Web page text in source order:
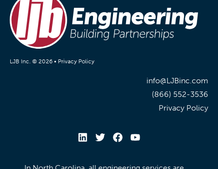
LJB Inc. © 2026 • Privacy Policy
info@LJBinc.com
(866) 552-3536
Privacy Policy